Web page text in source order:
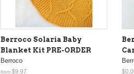
Berroco Solaria Baby
Blanket Kit PRE-ORDER
Berroco
from $9.97